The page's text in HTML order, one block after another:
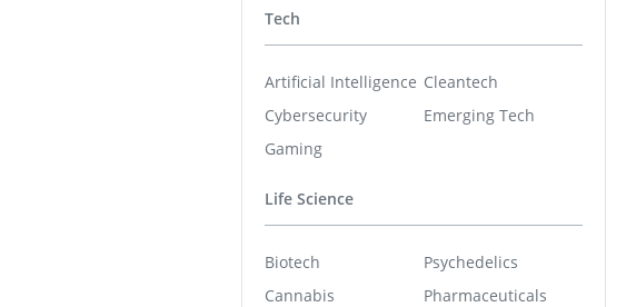
Tech
Artificial Intelligence
Cybersecurity
Gaming
Cleantech
Emerging Tech
Life Science
Biotech
Cannabis
Psychedelics
Pharmaceuticals